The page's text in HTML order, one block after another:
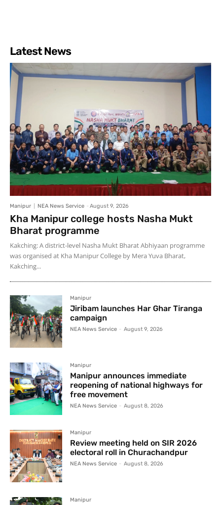
Latest News
Manipur NEA News Service - August 9, 2026
Kha Manipur college hosts Nasha Mukt
Bharat programme
Kakching: A district-level Nasha Mukt Bharat Abhiyaan programme
was organised at Kha Manipur College by Mera Yuva Bharat,
Kakching...
Manipur
Jiribam launches Har Ghar Tiranga
campaign
NEA News Service - August 9, 2026
Manipur
Manipur announces immediate
reopening of national highways for
free movement
NEA News Service - August 8, 2026
Manipur
Review meeting held on SIR 2026
electoral roll in Churachandpur
NEA News Service - August 8, 2026
Manipur